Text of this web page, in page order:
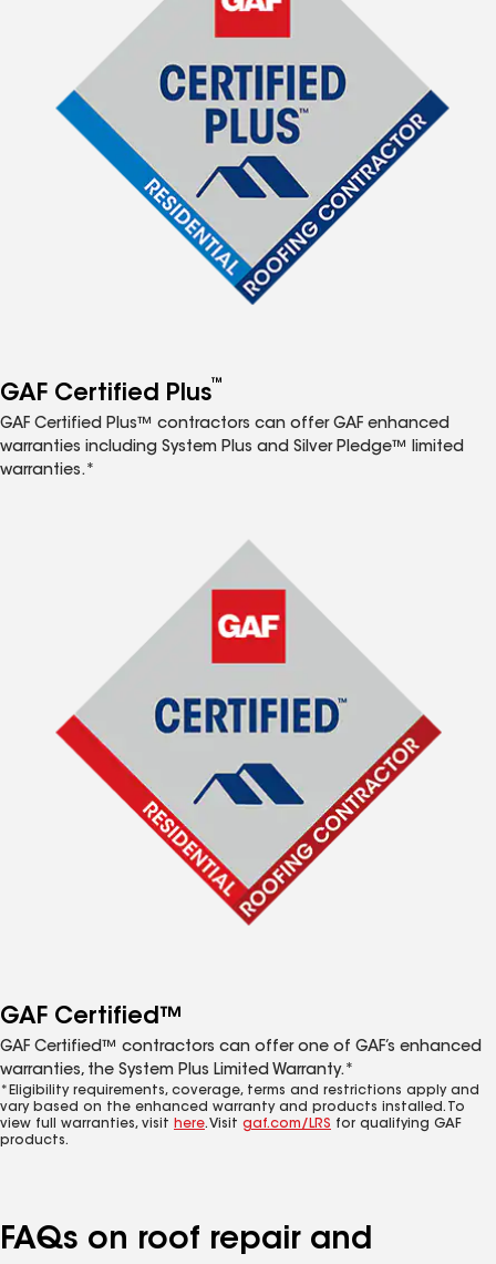
GAF Certified Plus™
GAF Certified Plus™ contractors can offer GAF enhanced
warranties including System Plus and Silver Pledge™ limited
warranties.*
GAF Certified™
GAF Certified™ contractors can offer one of GAF’s enhanced
warranties, the System Plus Limited Warranty.*
*Eligibility requirements, coverage, terms and restrictions apply and
vary based on the enhanced warranty and products installed. To
view full warranties, visit here. Visit gaf.com/LRS for qualifying GAF
products.
FAQs on roof repair and